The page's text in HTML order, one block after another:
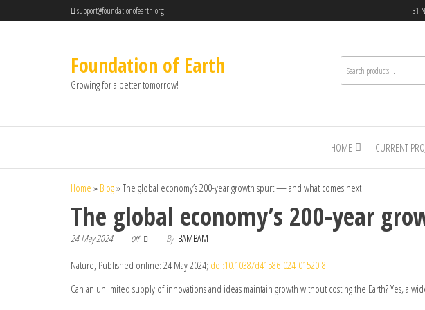
support@foundationofearth.org 31
Foundation of Earth
Growing for a better tomorrow!
HOME CURRENT
Home » Blog»The global economy’s 200-year growth spurt — and what comes next
The global economy’s 200-year
24 May 2024 Off By BAMBAM
Nature, Published online: 24 May 2024; doi:10.1038/d41586-024-01520-8
Can an unlimited supply of innovations and ideas maintain growth without costing the Earth? Yes, a